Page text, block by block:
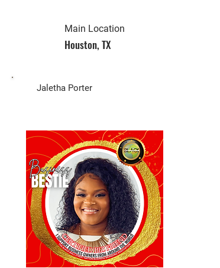
Main Location
Houston, TX
Jaletha Porter